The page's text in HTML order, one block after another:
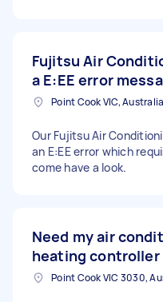
Fujitsu Air
a E:EE error
Point Cook VIC, Australia
Our Fujitsu Air
an E:EE error which
come have a look.
Need my air
heating controller